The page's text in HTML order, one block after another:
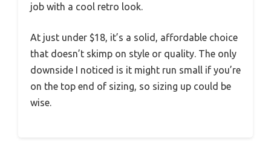
job with a cool retro look.
At just under $18, it’s a solid, affordable choice
that doesn’t skimp on style or quality. The only
downside I noticed is it might run small if you’re
on the top end of sizing, so sizing up could be
wise.